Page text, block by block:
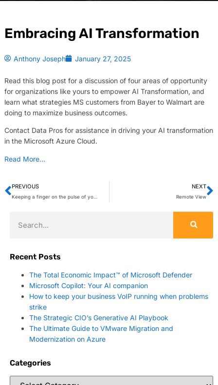
Embracing AI Transformation
Anthony Joseph January 27, 2025
Read this blog post for a discussion of four areas of opportunity
for organizations like yours to empower AI Transformation, and
learn what strategies MS customers from Bayer to Walmart are
doing to maximize business outcomes.
Contact Data Pros for assistance in driving your AI transformation
in the Microsoft Azure Cloud.
Read More…
PREVIOUS
Keeping a finger on the pulse of your employees’ AI appetite is essential to fostering adoption of AI tools. How are you promoting AI in the workplace? Leave a comment or question. @msftcopilot
NEXT
Remote View
Recent Posts
The Total Economic Impact™ of Microsoft Defender
Microsoft Copilot: Your AI companion
How to keep your business VoIP running when problems
strike
The Strategic CIO’s Generative AI Playbook
The Ultimate Guide to VMware Migration and
Modernization on Azure
Categories